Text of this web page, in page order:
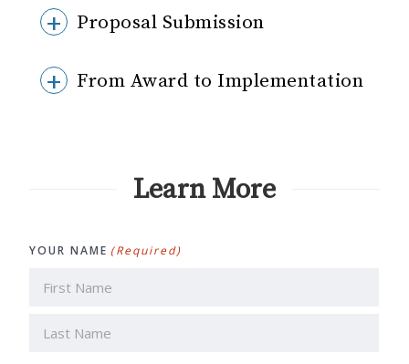
Proposal Submission
From Award to Implementation
Learn More
YOUR NAME (Required)